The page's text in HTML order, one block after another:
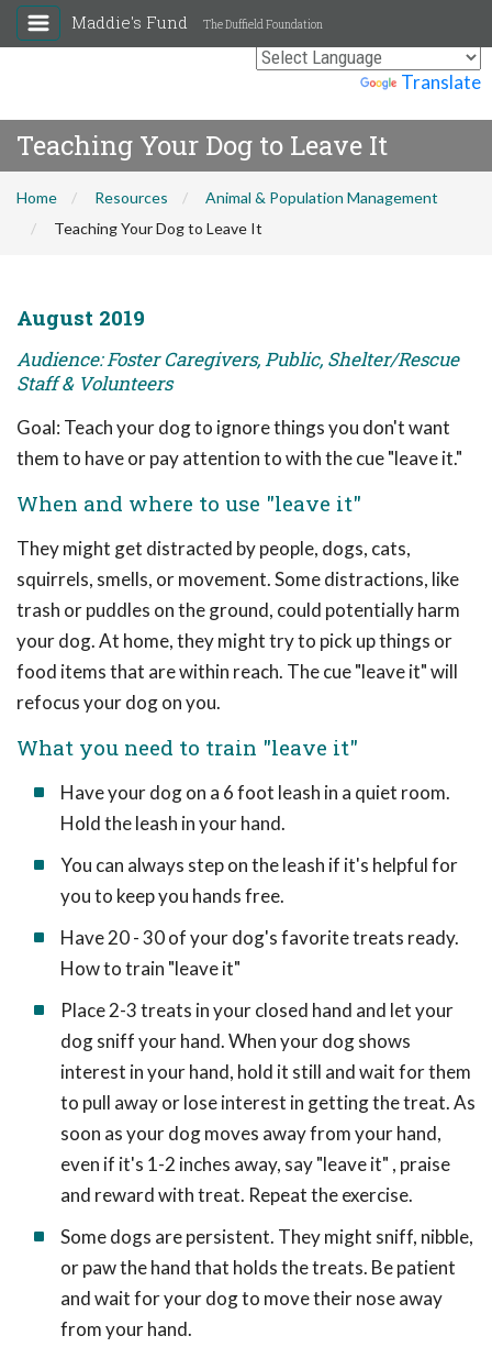
Translate
Maddie's Fund The Duffield Foundation
Teaching Your Dog to Leave It
Home Resources
Animal & Population Management
Teaching Your Dog to Leave It
August 2019
Audience: Foster Caregivers, Public, Shelter/Rescue
Staff & Volunteers
Goal: Teach your dog to ignore things you don't want
them to have or pay attention to with the cue "leave it."
When and where to use "leave it"
They might get distracted by people, dogs, cats,
squirrels, smells, or movement. Some distractions, like
trash or puddles on the ground, could potentially harm
your dog. At home, they might try to pick up things or
food items that are within reach. The cue "leave it" will
refocus your dog on you.
What you need to train "leave it"
Have your dog on a 6 foot leash in a quiet room.
Hold the leash in your hand.
You can always step on the leash if it's helpful for
you to keep you hands free.
Have 20 - 30 of your dog's favorite treats ready.
How to train "leave it"
Place 2-3 treats in your closed hand and let your
dog sniff your hand. When your dog shows
interest in your hand, hold it still and wait for them
to pull away or lose interest in getting the treat. As
soon as your dog moves away from your hand,
even if it's 1-2 inches away, say "leave it" , praise
and reward with treat. Repeat the exercise.
Some dogs are persistent. They might sniff, nibble,
or paw the hand that holds the treats. Be patient
and wait for your dog to move their nose away
from your hand.